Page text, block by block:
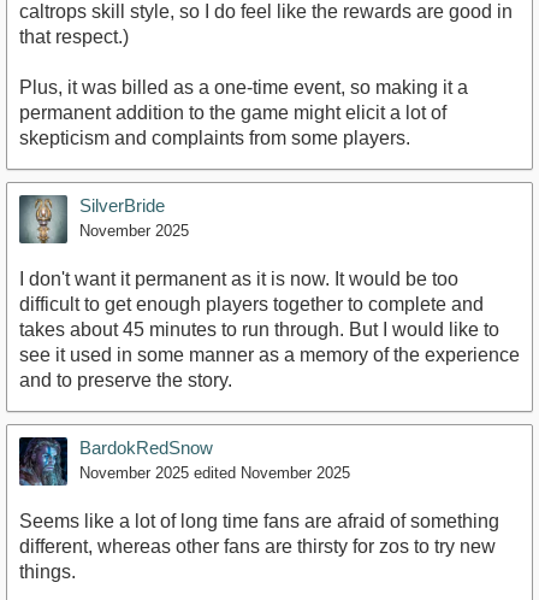
caltrops skill style, so I do feel like the rewards are good in
that respect.)
Plus, it was billed as a one-time event, so making it a
permanent addition to the game might elicit a lot of
skepticism and complaints from some players.
SilverBride
November 2025
I don't want it permanent as it is now. It would be too
difficult to get enough players together to complete and
takes about 45 minutes to run through. But I would like to
see it used in some manner as a memory of the experience
and to preserve the story.
BardokRedSnow
November 2025 edited November 2025
Seems like a lot of long time fans are afraid of something
different, whereas other fans are thirsty for zos to try new
things.